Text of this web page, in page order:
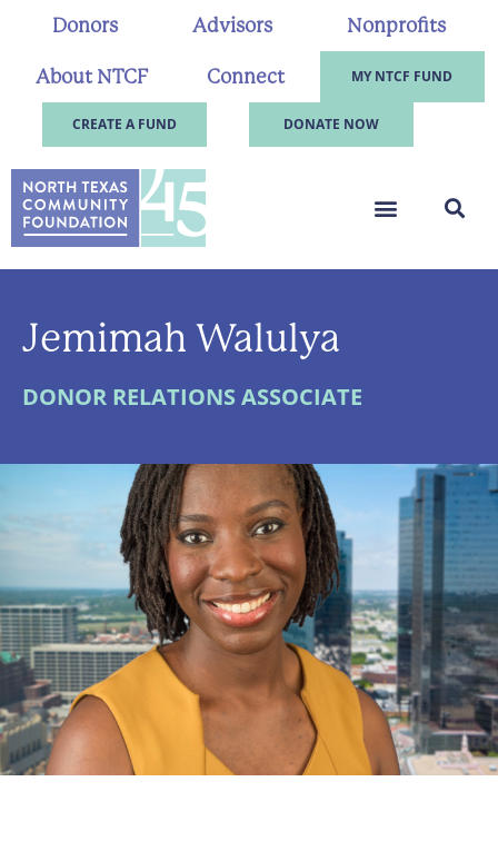
Donors Advisors Nonprofits
About NTCF Connect MY NTCF FUND
CREATE A FUND DONATE NOW
Jemimah Walulya
DONOR RELATIONS ASSOCIATE